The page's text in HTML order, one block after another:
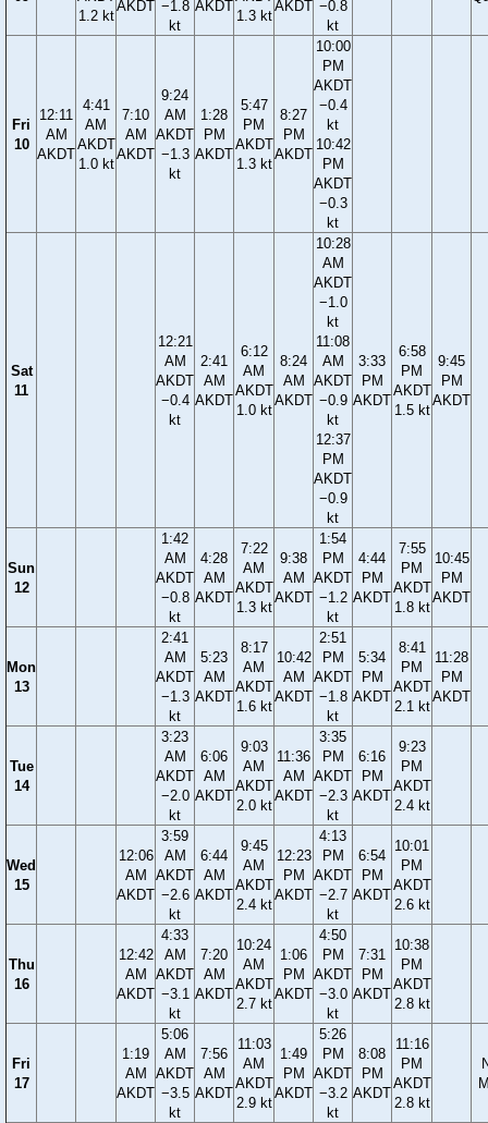
1.2 kt
AKDT −1.8
kt
AKDT
1.3 kt
AKDT −0.8
kt
Fri
10
12:11
AM
AKDT
4:41
AM
AKDT
1.0 kt
7:10
AM
AKDT
9:24
AM
AKDT
−1.3
kt
1:28
PM
AKDT
5:47
PM
AKDT
1.3 kt
8:27
PM
AKDT
10:00
PM
AKDT
−0.4
kt
10:42
PM
AKDT
−0.3
kt
Sat
11
12:21
AM
AKDT
−0.4
kt
2:41
AM
AKDT
6:12
AM
AKDT
1.0 kt
8:24
AM
AKDT
10:28
AM
AKDT
−1.0
kt
11:08
AM
AKDT
−0.9
kt
12:37
PM
AKDT
−0.9
kt
3:33
PM
AKDT
6:58
PM
AKDT
1.5 kt
9:45
PM
AKDT
Sun
12
1:42
AM
AKDT
−0.8
kt
4:28
AM
AKDT
7:22
AM
AKDT
1.3 kt
9:38
AM
AKDT
1:54
PM
AKDT
−1.2
kt
4:44
PM
AKDT
7:55
PM
AKDT
1.8 kt
10:45
PM
AKDT
Mon
13
2:41
AM
AKDT
−1.3
kt
5:23
AM
AKDT
8:17
AM
AKDT
1.6 kt
10:42
AM
AKDT
2:51
PM
AKDT
−1.8
kt
5:34
PM
AKDT
8:41
PM
AKDT
2.1 kt
11:28
PM
AKDT
Tue
14
3:23
AM
AKDT
−2.0
kt
6:06
AM
AKDT
9:03
AM
AKDT
2.0 kt
11:36
AM
AKDT
3:35
PM
AKDT
−2.3
kt
6:16
PM
AKDT
9:23
PM
AKDT
2.4 kt
Wed
15
12:06
AM
AKDT
3:59
AM
AKDT
−2.6
kt
6:44
AM
AKDT
9:45
AM
AKDT
2.4 kt
12:23
PM
AKDT
4:13
PM
AKDT
−2.7
kt
6:54
PM
AKDT
10:01
PM
AKDT
2.6 kt
Thu
16
12:42
AM
AKDT
4:33
AM
AKDT
−3.1
kt
7:20
AM
AKDT
10:24
AM
AKDT
2.7 kt
1:06
PM
AKDT
4:50
PM
AKDT
−3.0
kt
7:31
PM
AKDT
10:38
PM
AKDT
2.8 kt
Fri
17
1:19
AM
AKDT
5:06
AM
AKDT
−3.5
kt
7:56
AM
AKDT
11:03
AM
AKDT
2.9 kt
1:49
PM
AKDT
5:26
PM
AKDT
−3.2
kt
8:08
PM
AKDT
11:16
PM
AKDT
2.8 kt